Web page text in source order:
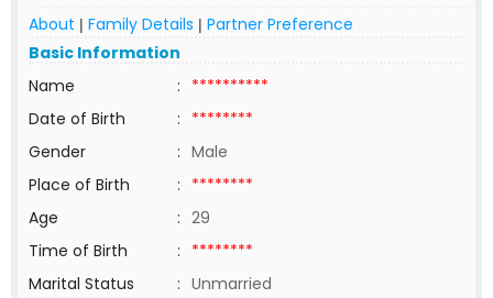
About | Family Details | Partner Preference
Basic Information
Name
: **********
Date of Birth
: ********
Gender
: Male
Place of Birth
: ********
Age
: 29
Time of Birth
: ********
Marital Status
: Unmarried